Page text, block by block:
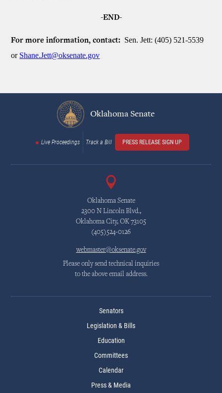
-END-
For more information, contact: Sen. Jett: (405) 521-5539
or Shane.Jett@oksenate.gov
Oklahoma Senate
Live Proceedings Track a Bill PRESS RELEASE SIGN UP
Oklahoma Senate
2300 N Lincoln Blvd.,
Oklahoma City, OK 73105
(405)524-0126
webmaster@oksenate.gov
Please only send technical inquiries
to the above email address.
Senators
Legislation & Bills
Education
Committees
Calendar
Press & Media